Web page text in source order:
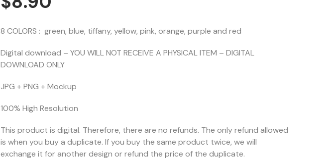
8 COLORS : green, blue, tiffany, yellow, pink, orange, purple and red
Digital download – YOU WILL NOT RECEIVE A PHYSICAL ITEM – DIGITAL
DOWNLOAD ONLY
JPG + PNG + Mockup
100% High Resolution
This product is digital. Therefore, there are no refunds. The only refund allowed
is when you buy a duplicate. If you buy the same product twice, we will
exchange it for another design or refund the price of the duplicate.